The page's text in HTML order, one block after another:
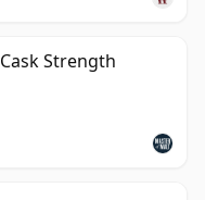
Strength